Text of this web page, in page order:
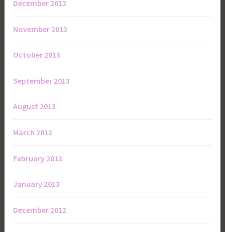
December 2013
November 2013
October 2013
September 2013
August 2013
March 2013
February 2013
January 2013
December 2012